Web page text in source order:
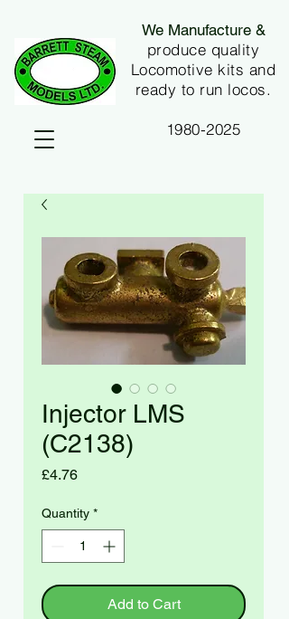
We Manufacture &
produce quality
Locomotive kits and
ready to run locos.
1980-2025
Injector LMS
(C2138)
£4.76Price
Quantity *
Add to Cart